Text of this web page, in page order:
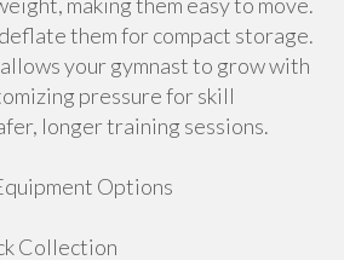
them for compact storage.
your gymnast to grow with
pressure for skill
longer training sessions.
Options
Collection